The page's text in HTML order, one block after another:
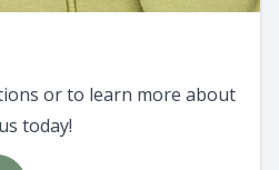
or to learn more about
today!